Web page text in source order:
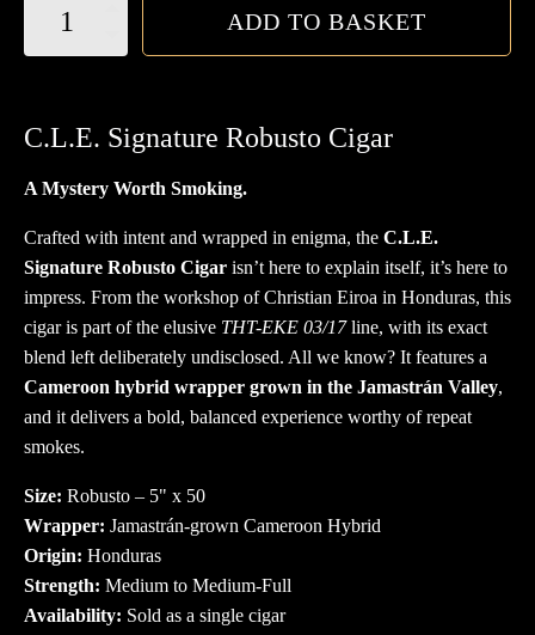
C.L.E.
quantity
ADD TO BASKET
C.L.E. Signature Robusto Cigar
A Mystery Worth Smoking.
Crafted with intent and wrapped in enigma, the C.L.E.
Signature Robusto Cigar isn’t here to explain itself, it’s here to
impress. From the workshop of Christian Eiroa in Honduras, this
cigar is part of the elusive THT-EKE 03/17line, with its exact
blend left deliberately undisclosed. All we know? It features a
Cameroon hybrid wrapper grown in the Jamastrán Valley,
and it delivers a bold, balanced experience worthy of repeat
smokes.
Size: Robusto – 5" x 50
Wrapper: Jamastrán-grown Cameroon Hybrid
Origin: Honduras
Strength: Medium to Medium-Full
Availability: Sold as a single cigar